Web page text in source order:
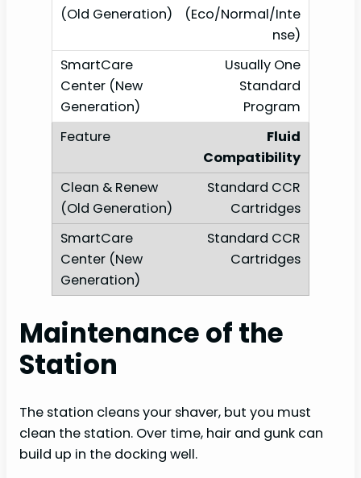
(Eco/Normal/Inte
nse)
Usually One
Standard
Program
Fluid
Compatibility
Standard CCR
Cartridges
Standard CCR
Cartridges
Maintenance of the
Station
The station cleans your shaver, but you must
clean the station. Over time, hair and gunk can
build up in the docking well.